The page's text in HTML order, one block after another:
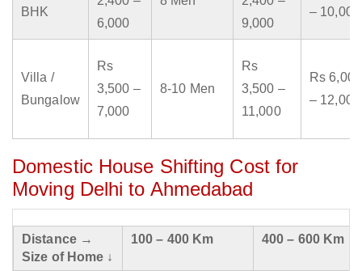
BHK
6,000
9,000
– 10,000
Villa /
Bungalow
Rs
3,500 –
7,000
8-10 Men
Rs
3,500 –
11,000
Rs 6,000
– 12,000
Domestic House Shifting Cost for
Moving Delhi to Ahmedabad
Distance →
Size of Home ↓
100 – 400 Km 400 – 600 Km